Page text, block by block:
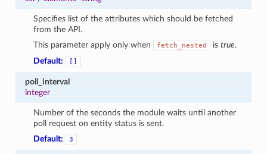
Specifies list of the attributes which should be fetched
from the API.
This parameter apply only when
fetch_nested istrue.
Default:
[]
poll_interval
integer
Number of the seconds the module waits until another
poll request on entity status is sent.
Default:
3